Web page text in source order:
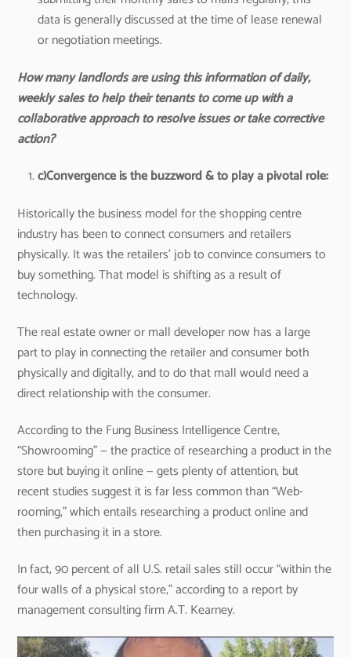
data is generally discussed at the time of lease renewal
or negotiation meetings.
How many landlords are using this information of daily,
weekly sales to help their tenants to come up with a
collaborative approach to resolve issues or take corrective
action?
c)Convergence is the buzzword & to play a pivotal role:
Historically the business model for the shopping centre
industry has been to connect consumers and retailers
physically. It was the retailers’ job to convince consumers to
buy something. That model is shifting as a result of
technology.
The real estate owner or mall developer now has a large
part to play in connecting the retailer and consumer both
physically and digitally, and to do that mall would need a
direct relationship with the consumer.
According to the Fung Business Intelligence Centre,
“Showrooming” — the practice of researching a product in the
store but buying it online — gets plenty of attention, but
recent studies suggest it is far less common than “Web-
rooming,” which entails researching a product online and
then purchasing it in a store.
In fact, 90 percent of all U.S. retail sales still occur “within the
four walls of a physical store,” according to a report by
management consulting firm A.T. Kearney.